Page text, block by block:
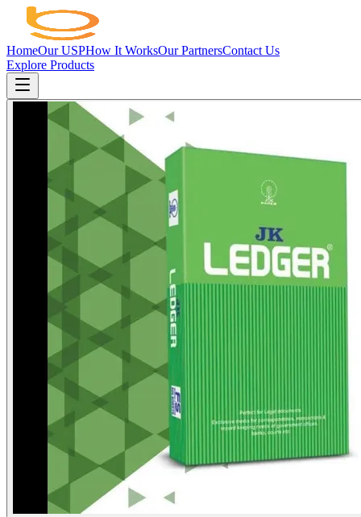
HomeOur USPHow It WorksOur PartnersContact Us
Explore Products